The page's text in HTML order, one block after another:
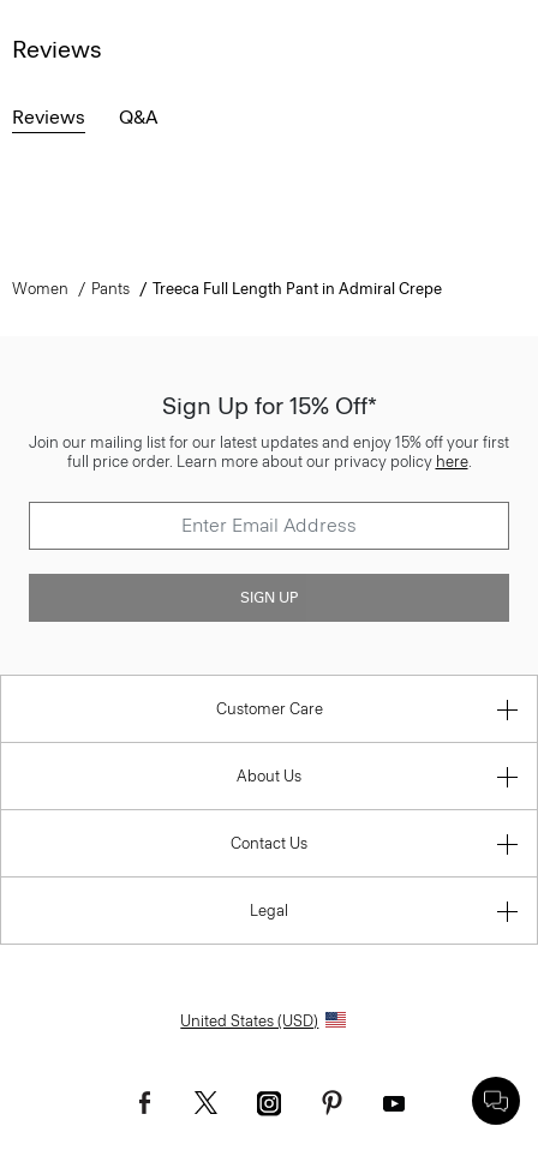
Reviews
Reviews Q&A
Women Pants Treeca Full Length Pant in Admiral Crepe
Sign Up for 15% Off*
Join our mailing list for our latest updates and enjoy 15% off your first
full price order. Learn more about our privacy policy here.
SIGN UP
Customer Care
About Us
Contact Us
Legal
United States (USD)